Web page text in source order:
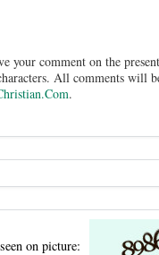
your comment on the
All comments will
.
on picture: